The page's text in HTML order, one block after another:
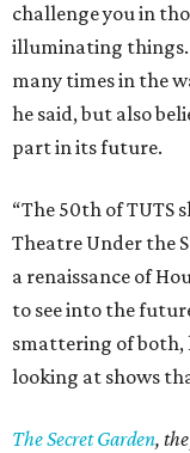
challenge you in
illuminating things.
many times in the
he said, but also
part in its future.
“The 50th of TUTS
Theatre Under the
a renaissance of
to see into the
smattering of both,
looking at shows
The Secret Garden,